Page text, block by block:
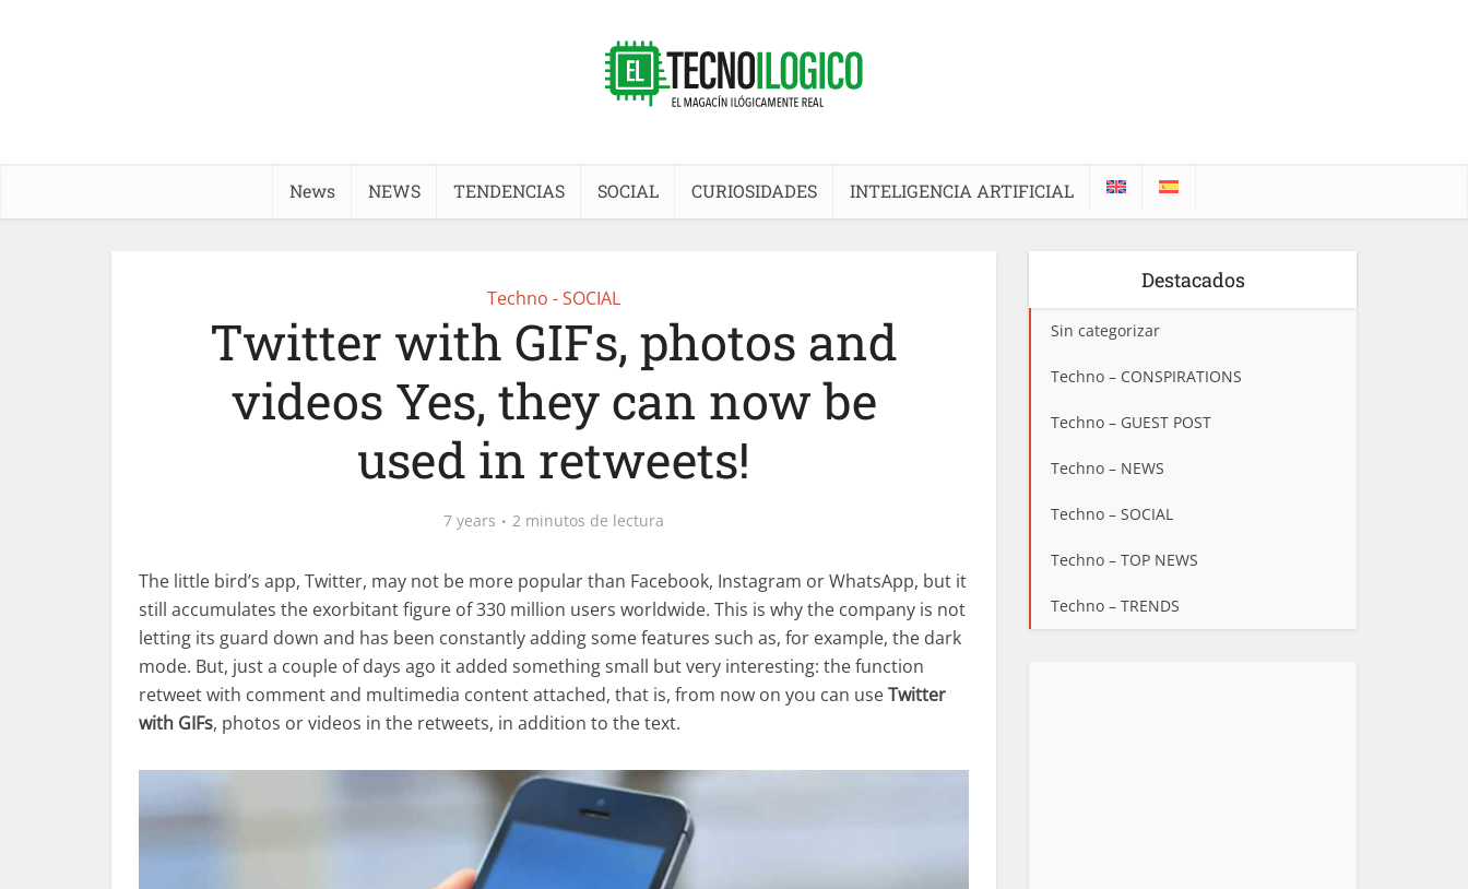
News NEWS TENDENCIAS SOCIAL CURIOSIDADES INTELIGENCIA ARTIFICIAL
Techno - SOCIAL
Twitter with GIFs, photos and
videos Yes, they can now be
used in retweets!
7 years 2 minutos de lectura
The little bird’s app, Twitter, may not be more popular than Facebook, Instagram or WhatsApp, but it
still accumulates the exorbitant figure of 330 million users worldwide. This is why the company is not
letting its guard down and has been constantly adding some features such as, for example, the dark
mode. But, just a couple of days ago it added something small but very interesting: the function
retweet with comment and multimedia content attached, that is, from now on you can useTwitter
with GIFs, photos or videos in the retweets, in addition to the text.
Destacados
Sin categorizar
Techno – CONSPIRATIONS
Techno – GUEST POST
Techno – NEWS
Techno – SOCIAL
Techno – TOP NEWS
Techno – TRENDS